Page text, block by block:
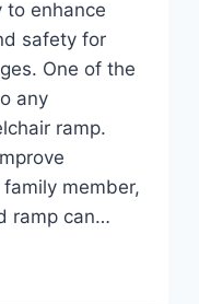
to enhance
safety for
One of the
any
ramp.
member,
ramp can…